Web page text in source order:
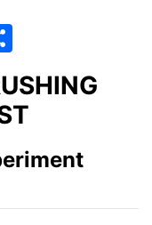
ar
e